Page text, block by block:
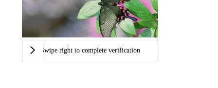
Swipe right to complete verification